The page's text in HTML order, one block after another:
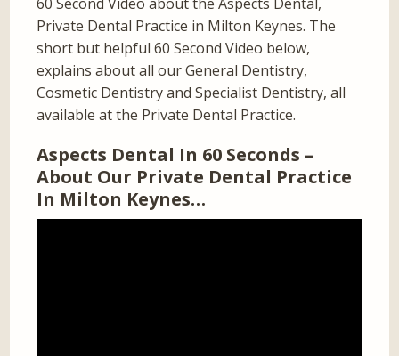
Private Dental Practice in Milton Keynes. The
short but helpful 60 Second Video below,
explains about all our General Dentistry,
Cosmetic Dentistry and Specialist Dentistry, all
available at the Private Dental Practice.
Aspects Dental In 60 Seconds –
About Our Private Dental Practice
In Milton Keynes…